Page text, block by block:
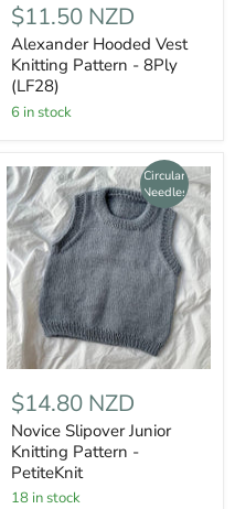
$11.50 NZD
Alexander Hooded Vest
Knitting Pattern - 8Ply
(LF28)
6 in stock
Circular
Needles
$14.80 NZD
Novice Slipover Junior
Knitting Pattern -
PetiteKnit
18 in stock